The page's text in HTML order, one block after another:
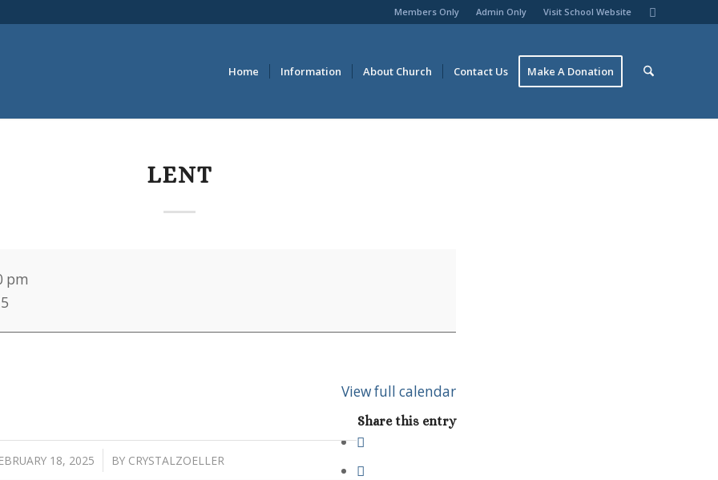
Members Only Admin Only Visit School Website
Home Information About Church Contact Us Make A Donation
LENT
pm
View full calendar
18, 2025
/ BY CRYSTALZOELLER
Share this entry